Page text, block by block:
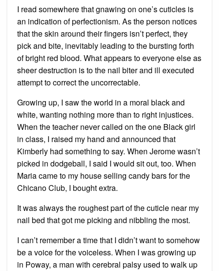
I read somewhere that gnawing on one’s cuticles is
an indication of perfectionism. As the person notices
that the skin around their fingers isn’t perfect, they
pick and bite, inevitably leading to the bursting forth
of bright red blood. What appears to everyone else as
sheer destruction is to the nail biter and ill executed
attempt to correct the uncorrectable.
Growing up, I saw the world in a moral black and
white, wanting nothing more than to right injustices.
When the teacher never called on the one Black girl
in class, I raised my hand and announced that
Kimberly had something to say. When Jerome wasn’t
picked in dodgeball, I said I would sit out, too. When
Maria came to my house selling candy bars for the
Chicano Club, I bought extra.
It was always the roughest part of the cuticle near my
nail bed that got me picking and nibbling the most.
I can’t remember a time that I didn’t want to somehow
be a voice for the voiceless. When I was growing up
in Poway, a man with cerebral palsy used to walk up